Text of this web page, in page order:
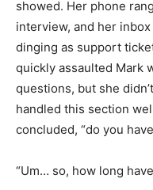
showed. Her phone
interview, and her
dinging as support
quickly assaulted Mark
questions, but she
handled this section
concluded, “do you
“Um… so, how long